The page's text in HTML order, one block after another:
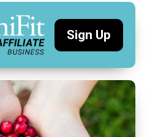
Sign Up